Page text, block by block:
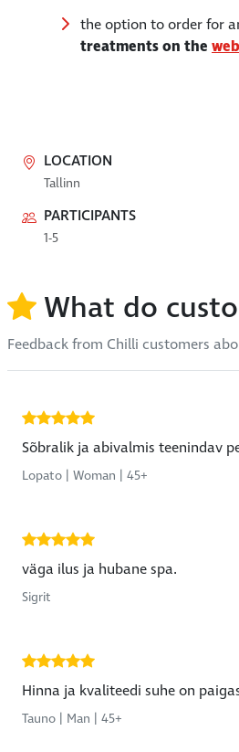
the option to order for
treatments on the
LOCATION
Tallinn
PARTICIPANTS
1-5
What do
Feedback from Chilli customers
Sõbralik ja abivalmis teenindav
Lopato | Woman | 45+
väga ilus ja hubane spa.
Sigrit
Hinna ja kvaliteedi suhe on
Tauno | Man | 45+